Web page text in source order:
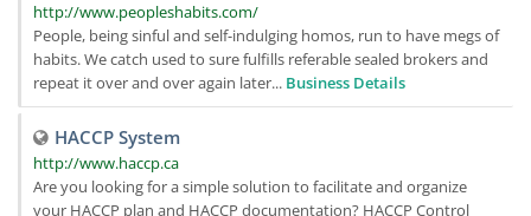
http://www.peopleshabits.com/
People, being sinful and self-indulging homos, run to have megs of
habits. We catch used to sure fulfills referable sealed brokers and
repeat it over and over again later... Business Details
HACCP System
http://www.haccp.ca
Are you looking for a simple solution to facilitate and organize
your HACCP plan and HACCP documentation? HACCP Control